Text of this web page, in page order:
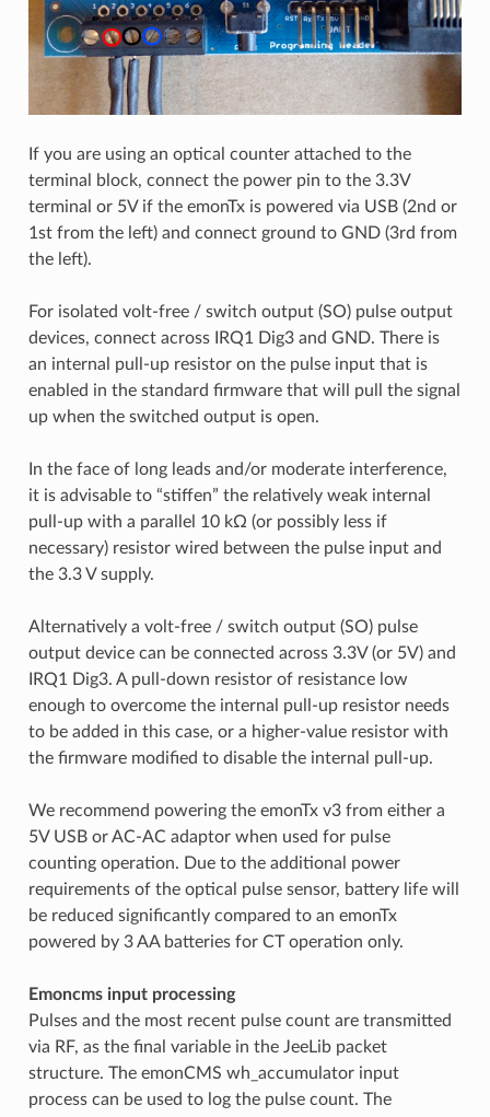
If you are using an optical counter attached to the
terminal block, connect the power pin to the 3.3V
terminal or 5V if the emonTx is powered via USB (2nd or
1st from the left) and connect ground to GND (3rd from
the left).
For isolated volt-free / switch output (SO) pulse output
devices, connect across IRQ1 Dig3 and GND. There is
an internal pull-up resistor on the pulse input that is
enabled in the standard firmware that will pull the signal
up when the switched output is open.
In the face of long leads and/or moderate interference,
it is advisable to “stiffen” the relatively weak internal
pull-up with a parallel 10 kΩ (or possibly less if
necessary) resistor wired between the pulse input and
the 3.3 V supply.
Alternatively a volt-free / switch output (SO) pulse
output device can be connected across 3.3V (or 5V) and
IRQ1 Dig3. A pull-down resistor of resistance low
enough to overcome the internal pull-up resistor needs
to be added in this case, or a higher-value resistor with
the firmware modified to disable the internal pull-up.
We recommend powering the emonTx v3 from either a
5V USB or AC-AC adaptor when used for pulse
counting operation. Due to the additional power
requirements of the optical pulse sensor, battery life will
be reduced significantly compared to an emonTx
powered by 3 AA batteries for CT operation only.
Emoncms input processing
Pulses and the most recent pulse count are transmitted
via RF, as the final variable in the JeeLib packet
structure. The emonCMS wh_accumulator input
process can be used to log the pulse count. The